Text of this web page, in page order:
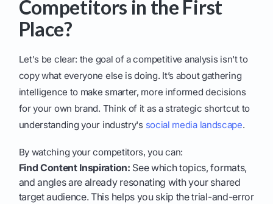
Competitors in the First
Place?
Let's be clear: the goal of a competitive analysis isn't to
copy what everyone else is doing. It’s about gathering
intelligence to make smarter, more informed decisions
for your own brand. Think of it as a strategic shortcut to
understanding your industry's social media landscape.
By watching your competitors, you can:
Find Content Inspiration: See which topics, formats,
and angles are already resonating with your shared
target audience. This helps you skip the trial-and-error